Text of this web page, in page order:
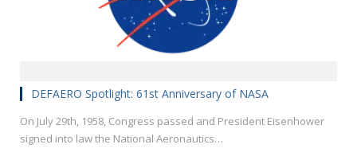
DEFAERO Spotlight: 61st Anniversary of NASA
On July 29th, 1958, Congress passed and President Eisenhower
signed into law the National Aeronautics…